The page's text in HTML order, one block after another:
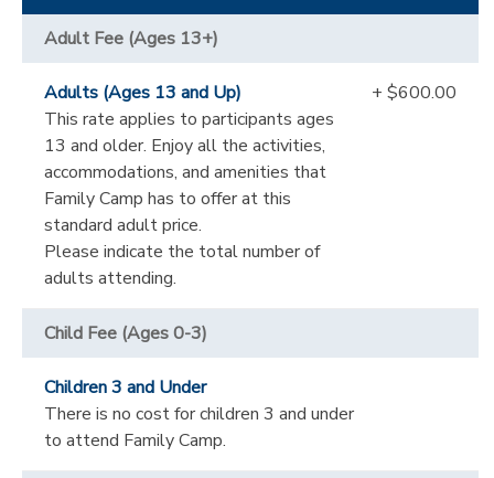
Adult Fee (Ages 13+)
Adults (Ages 13 and Up)
This rate applies to participants ages
13 and older. Enjoy all the activities,
accommodations, and amenities that
Family Camp has to offer at this
standard adult price.
Please indicate the total number of
adults attending.
+ $600.00
Child Fee (Ages 0-3)
Children 3 and Under
There is no cost for children 3 and under
to attend Family Camp.